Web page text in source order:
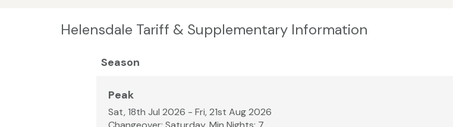
Helensdale Tariff & Supplementary Information
Season
Peak
Sat, 18th Jul 2026 - Fri, 21st Aug 2026